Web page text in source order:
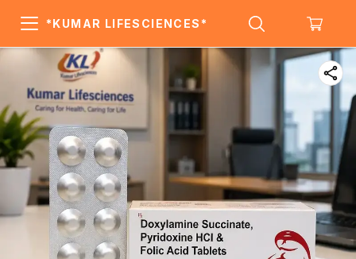
*KUMAR LIFESCIENCES*